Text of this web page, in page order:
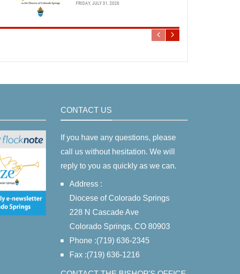
FRIDAY, JULY 31, 2026
CONTACT US
If you have any questions, please
call us without hesitation. We will
reply to you as quickly as we can.
Address :
Diocese of Colorado Springs
228 N Cascade Ave
Colorado Springs, CO 80903
Phone :(719) 636-2345
Fax :(719) 636-1216